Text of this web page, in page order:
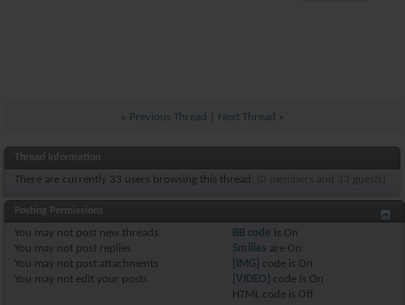
Previous Thread Next Thread
Thread Information
There are currently 33 users browsing this thread. (0 members and 33 guests)
Posting Permissions
You may not post new threads
You may not post replies
You may not post attachments
You may not edit your posts
BB code is On
Smilies are On
[IMG]
code is On
[VIDEO]
code is On
HTML code is Off